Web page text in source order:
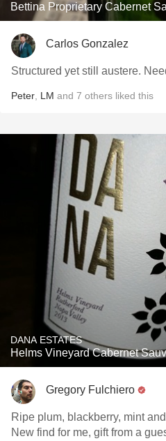
Bettina Proprietary Cabernet
Carlos Gonzalez
Structured yet still austere.
Peter LM and 7 others liked this
DANA ESTATES
Helms Vineyard Cabernet
Gregory Fulchiero
Ripe plum, blackberry, mint
New find for me, gift from a